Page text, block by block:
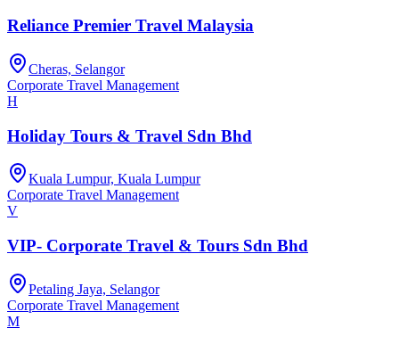
Reliance Premier Travel Malaysia
Cheras, Selangor
Corporate Travel Management
H
Holiday Tours & Travel Sdn Bhd
Kuala Lumpur, Kuala Lumpur
Corporate Travel Management
V
VIP- Corporate Travel & Tours Sdn Bhd
Petaling Jaya, Selangor
Corporate Travel Management
M